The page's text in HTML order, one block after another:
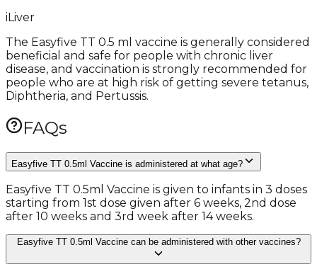
iLiver
The Easyfive TT 0.5 ml vaccine is generally considered
beneficial and safe for people with chronic liver
disease, and vaccination is strongly recommended for
people who are at high risk of getting severe tetanus,
Diphtheria, and Pertussis.
FAQs
Easyfive TT 0.5ml Vaccine is administered at what age?
Easyfive TT 0.5ml Vaccine is given to infants in 3 doses
starting from 1st dose given after 6 weeks, 2nd dose
after 10 weeks and 3rd week after 14 weeks.
Easyfive TT 0.5ml Vaccine can be administered with other vaccines?